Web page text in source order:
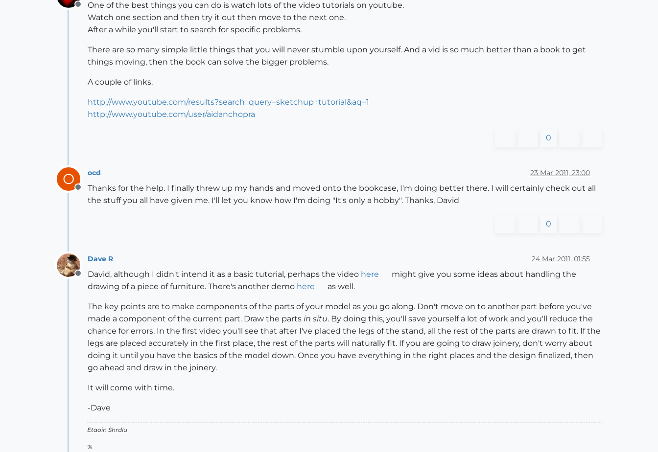
Offline
One of the best things you can do is watch lots of the video tutorials on youtube.
Watch one section and then try it out then move to the next one.
After a while you'll start to search for specific problems.
There are so many simple little things that you will never stumble upon yourself. And a vid is so much better than a book to get
things moving, then the book can solve the bigger problems.
A couple of links.
http://www.youtube.com/results?search_query=sketchup+tutorial&aq=1
http://www.youtube.com/user/aidanchopra
0
O
Offline
ocd 23 Mar 2011, 23:00
Thanks for the help. I finally threw up my hands and moved onto the bookcase, I'm doing better there. I will certainly check out all
the stuff you all have given me. I'll let you know how I'm doing "It's only a hobby". Thanks, David
0
Offline
Dave R 24 Mar 2011, 01:55
David, although I didn't intend it as a basic tutorial, perhaps the video here
might give you some ideas about handling the
drawing of a piece of furniture. There's another demo here as well.
The key points are to make components of the parts of your model as you go along. Don't move on to another part before you've
made a component of the current part. Draw the parts in situ. By doing this, you'll save yourself a lot of work and you'll reduce the
chance for errors. In the first video you'll see that after I've placed the legs of the stand, all the rest of the parts are drawn to fit. If the
legs are placed accurately in the first place, the rest of the parts will naturally fit. If you are going to draw joinery, don't worry about
doing it until you have the basics of the model down. Once you have everything in the right places and the design finalized, then
go ahead and draw in the joinery.
It will come with time.
-Dave
Etaoin Shrdlu
%